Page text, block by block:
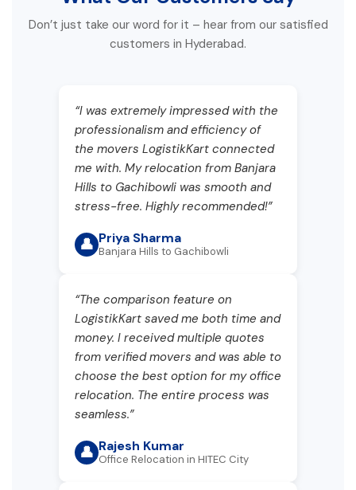
Don’t just take our word for it – hear from our satisfied
customers in Hyderabad.
“I was extremely impressed with the
professionalism and efficiency of
the movers LogistikKart connected
me with. My relocation from Banjara
Hills to Gachibowli was smooth and
stress-free. Highly recommended!”
👤 Priya Sharma
Banjara Hills to Gachibowli
“The comparison feature on
LogistikKart saved me both time and
money. I received multiple quotes
from verified movers and was able to
choose the best option for my office
relocation. The entire process was
seamless.”
👤 Rajesh Kumar
Office Relocation in HITEC City